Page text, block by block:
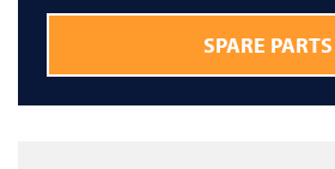
SPARE PARTS